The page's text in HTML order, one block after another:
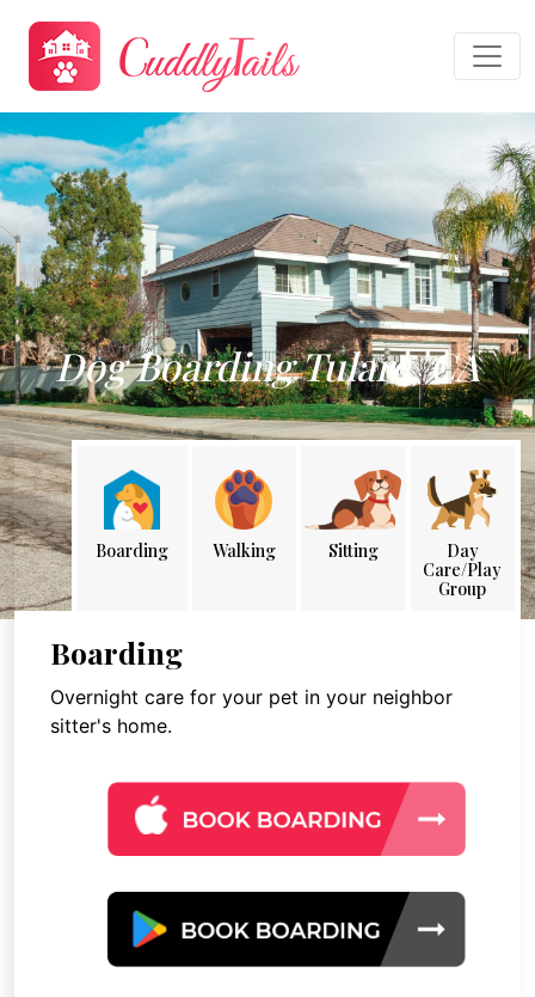
Dog Boarding Tulare, CA
Boarding Walking Sitting
Day
Care/Play
Group
Boarding
Overnight care for your pet in your neighbor
sitter's home.